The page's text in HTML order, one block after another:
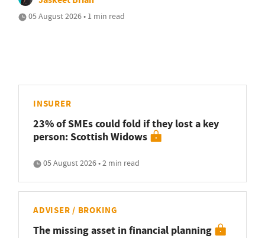
05 August 2026 • 1 min read
INSURER
23% of SMEs could fold if they lost a key
person: Scottish Widows
05 August 2026 • 2 min read
ADVISER / BROKING
The missing asset in financial planning